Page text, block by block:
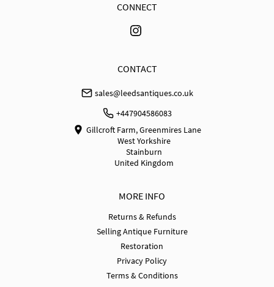
Please contact dealer to request delivery
Please contact dealer to request delivery price
MORE INFO
Returns & Refunds
Selling Antique Furniture
Restoration
Privacy Policy
Terms & Conditions
CONNECT
CONTACT
sales@leedsantiques.co.uk
+447904586083
Gillcroft Farm, Greenmires Lane
West Yorkshire
Stainburn
United Kingdom